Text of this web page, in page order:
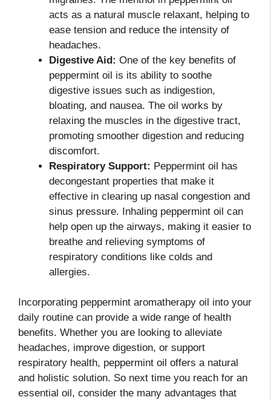
acts as a natural muscle relaxant, helping to
ease tension and reduce the intensity of
headaches.
Digestive Aid: One of the key benefits of
peppermint oil is its ability to soothe
digestive issues such as indigestion,
bloating, and nausea. The oil works by
relaxing the muscles in the digestive tract,
promoting smoother digestion and reducing
discomfort.
Respiratory Support: Peppermint oil has
decongestant properties that make it
effective in clearing up nasal congestion and
sinus pressure. Inhaling peppermint oil can
help open up the airways, making it easier to
breathe and relieving symptoms of
respiratory conditions like colds and
allergies.
Incorporating peppermint aromatherapy oil into your
daily routine can provide a wide range of health
benefits. Whether you are looking to alleviate
headaches, improve digestion, or support
respiratory health, peppermint oil offers a natural
and holistic solution. So next time you reach for an
essential oil, consider the many advantages that